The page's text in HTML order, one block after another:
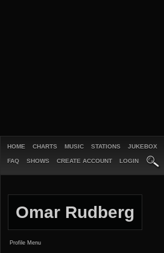
HOME CHARTS MUSIC STATIONS JUKEBOX
FAQ SHOWS CREATE ACCOUNT LOGIN
Omar Rudberg
Profile Menu